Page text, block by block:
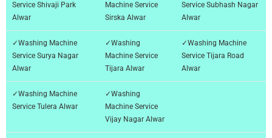
Service Shivaji Park
Alwar
Machine Service
Sirska Alwar
Service Subhash Nagar
Alwar
✓Washing Machine
Service Surya Nagar
Alwar
✓Washing
Machine Service
Tijara Alwar
✓Washing Machine
Service Tijara Road
Alwar
✓Washing Machine
Service Tulera Alwar
✓Washing
Machine Service
Vijay Nagar Alwar